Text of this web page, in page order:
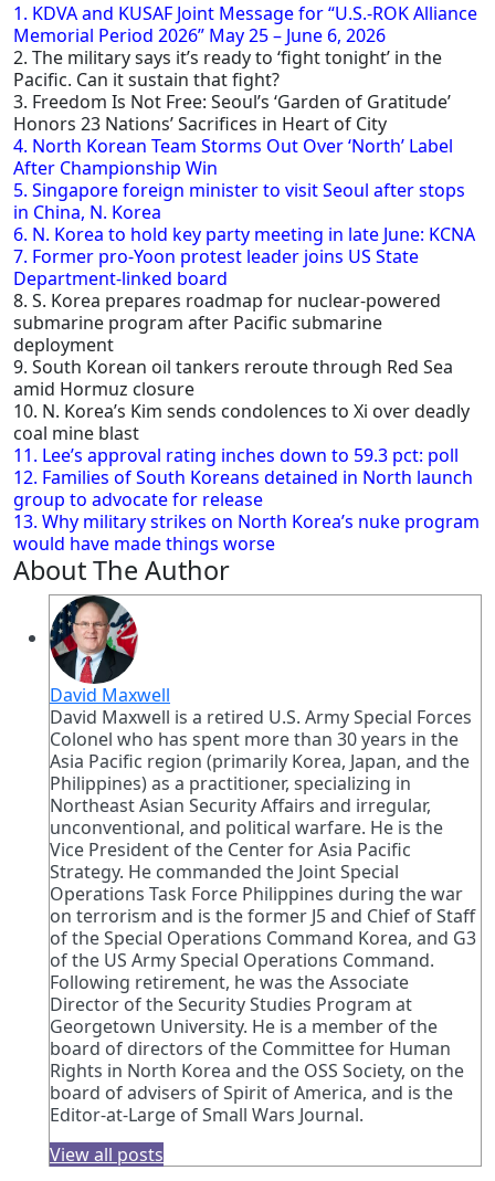
1. KDVA and KUSAF Joint Message for “U.S.-ROK Alliance
Memorial Period 2026” May 25 – June 6, 2026
2. The military says it’s ready to ‘fight tonight’ in the
Pacific. Can it sustain that fight?
3. Freedom Is Not Free: Seoul’s ‘Garden of Gratitude’
Honors 23 Nations’ Sacrifices in Heart of City
4. North Korean Team Storms Out Over ‘North’ Label
After Championship Win
5. Singapore foreign minister to visit Seoul after stops
in China, N. Korea
6. N. Korea to hold key party meeting in late June: KCNA
7. Former pro-Yoon protest leader joins US State
Department-linked board
8. S. Korea prepares roadmap for nuclear-powered
submarine program after Pacific submarine
deployment
9. South Korean oil tankers reroute through Red Sea
amid Hormuz closure
10. N. Korea’s Kim sends condolences to Xi over deadly
coal mine blast
11. Lee’s approval rating inches down to 59.3 pct: poll
12. Families of South Koreans detained in North launch
group to advocate for release
13. Why military strikes on North Korea’s nuke program
would have made things worse
About The Author
David Maxwell
David Maxwell is a retired U.S. Army Special Forces
Colonel who has spent more than 30 years in the
Asia Pacific region (primarily Korea, Japan, and the
Philippines) as a practitioner, specializing in
Northeast Asian Security Affairs and irregular,
unconventional, and political warfare. He is the
Vice President of the Center for Asia Pacific
Strategy. He commanded the Joint Special
Operations Task Force Philippines during the war
on terrorism and is the former J5 and Chief of Staff
of the Special Operations Command Korea, and G3
of the US Army Special Operations Command.
Following retirement, he was the Associate
Director of the Security Studies Program at
Georgetown University. He is a member of the
board of directors of the Committee for Human
Rights in North Korea and the OSS Society, on the
board of advisers of Spirit of America, and is the
Editor-at-Large of Small Wars Journal.
View all posts